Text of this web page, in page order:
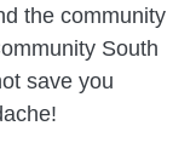
the community
South
save you